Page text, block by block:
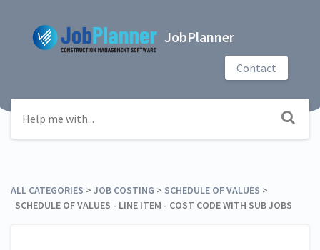
JobPlanner
Contact
ALL CATEGORIES ​ > ​ ​JOB COSTING ​ > ​ ​SCHEDULE OF VALUES ​ > ​
SCHEDULE OF VALUES - LINE ITEM - COST CODE WITH SUB JOBS